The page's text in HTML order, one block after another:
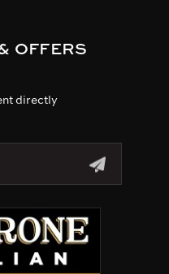
OFFERS
directly